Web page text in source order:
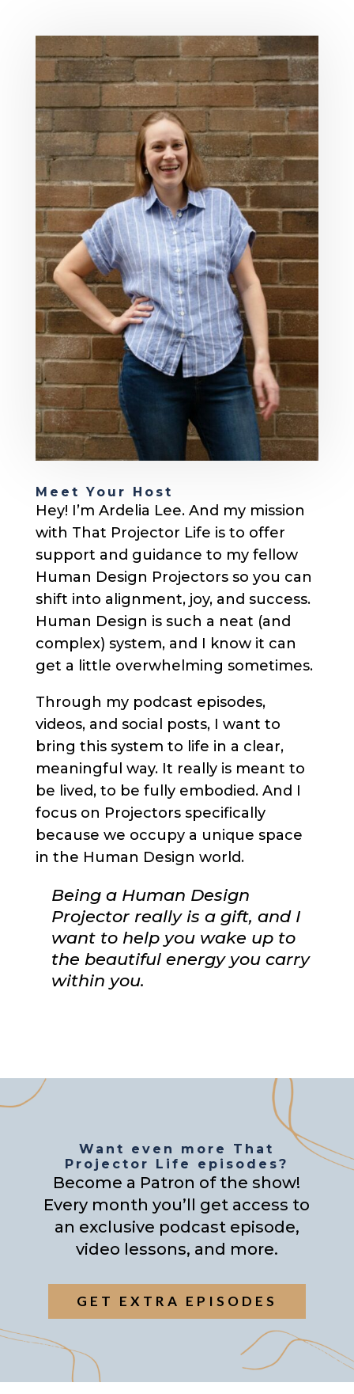
Meet Your Host
Hey! I’m Ardelia Lee. And my mission
with That Projector Life is to offer
support and guidance to my fellow
Human Design Projectors so you can
shift into alignment, joy, and success.
Human Design is such a neat (and
complex) system, and I know it can
get a little overwhelming sometimes.
Through my podcast episodes,
videos, and social posts, I want to
bring this system to life in a clear,
meaningful way. It really is meant to
be lived, to be fully embodied. And I
focus on Projectors specifically
because we occupy a unique space
in the Human Design world.
Being a Human Design
Projector really is a gift, and I
want to help you wake up to
the beautiful energy you carry
within you.
Want even more That
Projector Life episodes?
Become a Patron of the show!
Every month you’ll get access to
an exclusive podcast episode,
video lessons, and more.
GET EXTRA EPISODES